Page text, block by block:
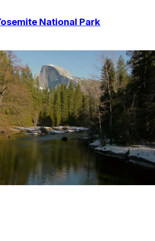
National Park